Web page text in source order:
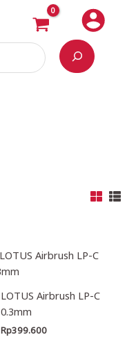
LOTUS Airbrush LP-C
0.3mm
Rp399.600